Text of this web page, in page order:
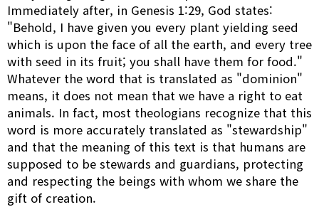
Immediately after, in Genesis 1:29, God states:
"Behold, I have given you every plant yielding seed
which is upon the face of all the earth, and every tree
with seed in its fruit; you shall have them for food."
Whatever the word that is translated as "dominion"
means, it does not mean that we have a right to eat
animals. In fact, most theologians recognize that this
word is more accurately translated as "stewardship"
and that the meaning of this text is that humans are
supposed to be stewards and guardians, protecting
and respecting the beings with whom we share the
gift of creation.